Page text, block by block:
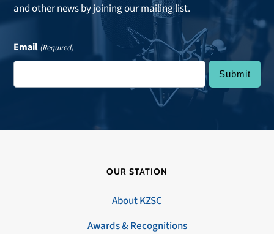
and other news by joining our mailing list.
Email (Required)
OUR STATION
About KZSC
Awards & Recognitions